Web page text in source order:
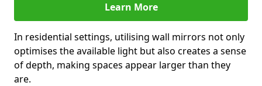
Learn More
In residential settings, utilising wall mirrors not only
optimises the available light but also creates a sense
of depth, making spaces appear larger than they
are.